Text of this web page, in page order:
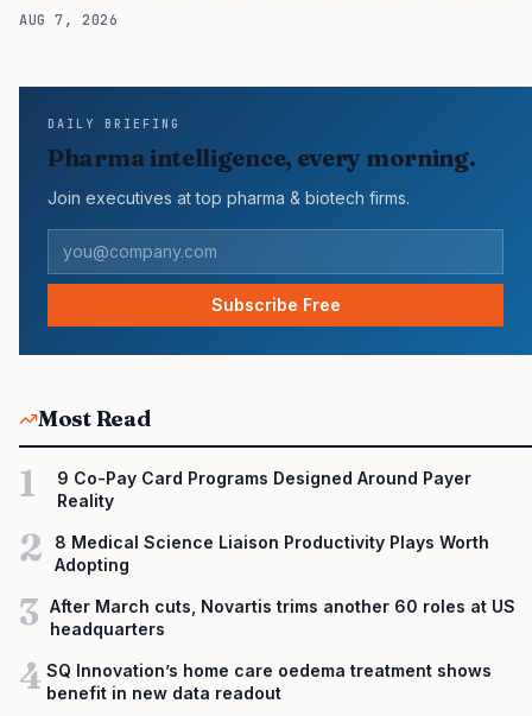
plan, the medical plan, and the boardroom version of the launch
same brand through different evidence filters. You can see the
continued growth in specialty medicine spending, while many
launch brands still face slower early uptake…
AUG 7, 2026
DAILY BRIEFING
Pharma intelligence, every morning.
Join executives at top pharma & biotech firms.
Subscribe Free
Most Read
1
9 Co-Pay Card Programs Designed Around Payer
Reality
2
8 Medical Science Liaison Productivity Plays Worth
Adopting
3
After March cuts, Novartis trims another 60 roles at US
headquarters
4 SQ Innovation’s home care oedema treatment shows
benefit in new data readout